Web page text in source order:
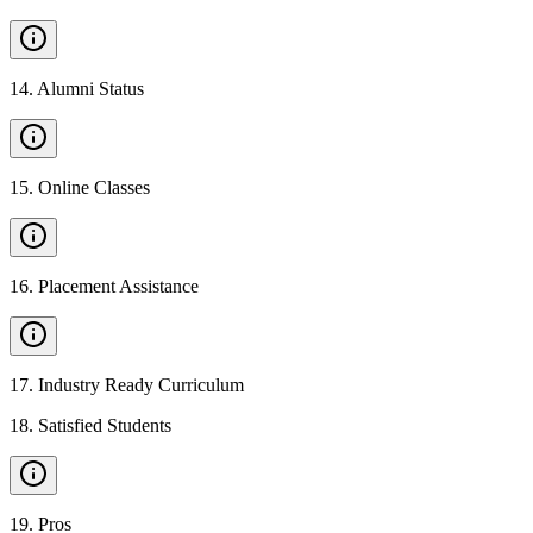
14. Alumni Status
15. Online Classes
16. Placement Assistance
17. Industry Ready Curriculum
18. Satisfied Students
19. Pros